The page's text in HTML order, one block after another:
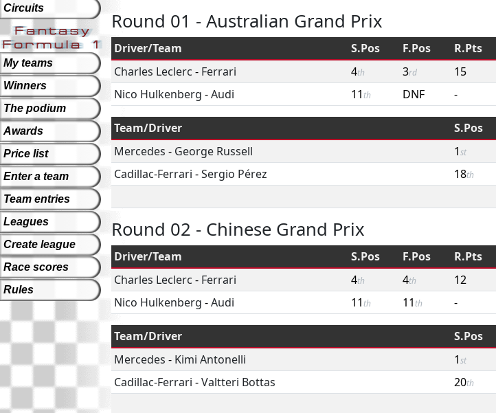
Circuits
My teams
Winners
The podium
Awards
Price list
Enter a team
Team entries
Leagues
Create league
Race scores
Rules
Round 01 - Australian Grand Prix
Driver/Team S.Pos F.Pos R.Pts
Charles Leclerc - Ferrari 4th 3rd 15
Nico Hulkenberg -Audi 11 th DNF -
Team/Driver S.Pos
Mercedes - George Russell 1st
Cadillac-Ferrari -Sergio Pérez 18th
Round 02 - Chinese Grand Prix
Driver/Team S.Pos F.Pos R.Pts
Charles Leclerc - Ferrari 4th 4th 12
Nico Hulkenberg -Audi 11 th 11 th -
Team/Driver S.Pos
Mercedes - Kimi Antonelli 1st
Cadillac-Ferrari -Valtteri Bottas 20th